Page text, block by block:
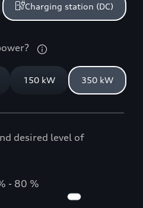
Charging station (DC)
150 kW 350 kW
desired level of
- 80 %